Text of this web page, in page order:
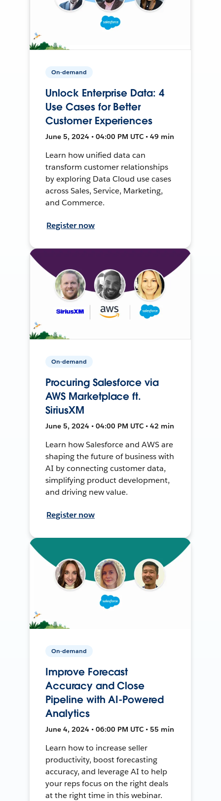
On-demand
Unlock Enterprise Data: 4
Use Cases for Better
Customer Experiences
June 5, 2024 • 04:00 PM UTC • 49 min
Learn how unified data can
transform customer relationships
by exploring Data Cloud use cases
across Sales, Service, Marketing,
and Commerce.
Register now
On-demand
Procuring Salesforce via
AWS Marketplace ft.
SiriusXM
June 5, 2024 • 04:00 PM UTC • 42 min
Learn how Salesforce and AWS are
shaping the future of business with
AI by connecting customer data,
simplifying product development,
and driving new value.
Register now
On-demand
Improve Forecast
Accuracy and Close
Pipeline with AI-Powered
Analytics
June 4, 2024 • 06:00 PM UTC • 55 min
Learn how to increase seller
productivity, boost forecasting
accuracy, and leverage AI to help
your reps focus on the right deals
at the right time in this webinar.